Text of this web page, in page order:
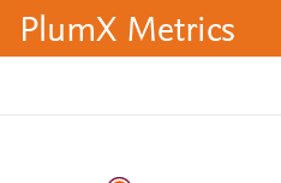
PlumX Metrics